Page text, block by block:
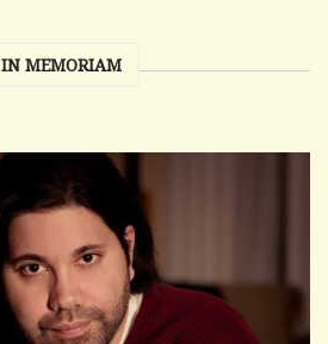
IN MEMORIAM